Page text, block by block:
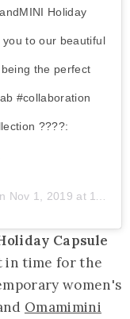
Holiday
to our beautiful
the perfect
#collaboration
????:
Nov 1, 2019 at 11:34am PDT
Capsule
in time for the
women's
Omamimini